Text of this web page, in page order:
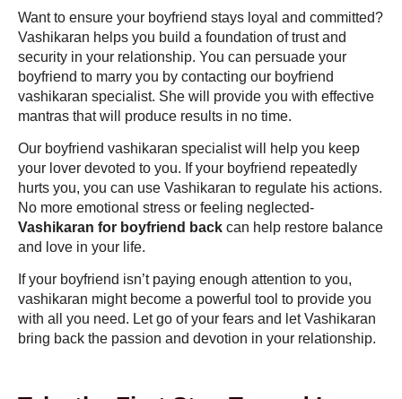
Want to ensure your boyfriend stays loyal and committed?
Vashikaran helps you build a foundation of trust and
security in your relationship. You can persuade your
boyfriend to marry you by contacting our boyfriend
vashikaran specialist. She will provide you with effective
mantras that will produce results in no time.
Our boyfriend vashikaran specialist will help you keep
your lover devoted to you. If your boyfriend repeatedly
hurts you, you can use Vashikaran to regulate his actions.
No more emotional stress or feeling neglected-
Vashikaran for boyfriend back can help restore balance
and love in your life.
If your boyfriend isn’t paying enough attention to you,
vashikaran might become a powerful tool to provide you
with all you need. Let go of your fears and let Vashikaran
bring back the passion and devotion in your relationship.